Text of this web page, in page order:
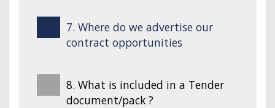
7. Where do we advertise our
contract opportunities
8. What is included in a Tender
document/pack ?